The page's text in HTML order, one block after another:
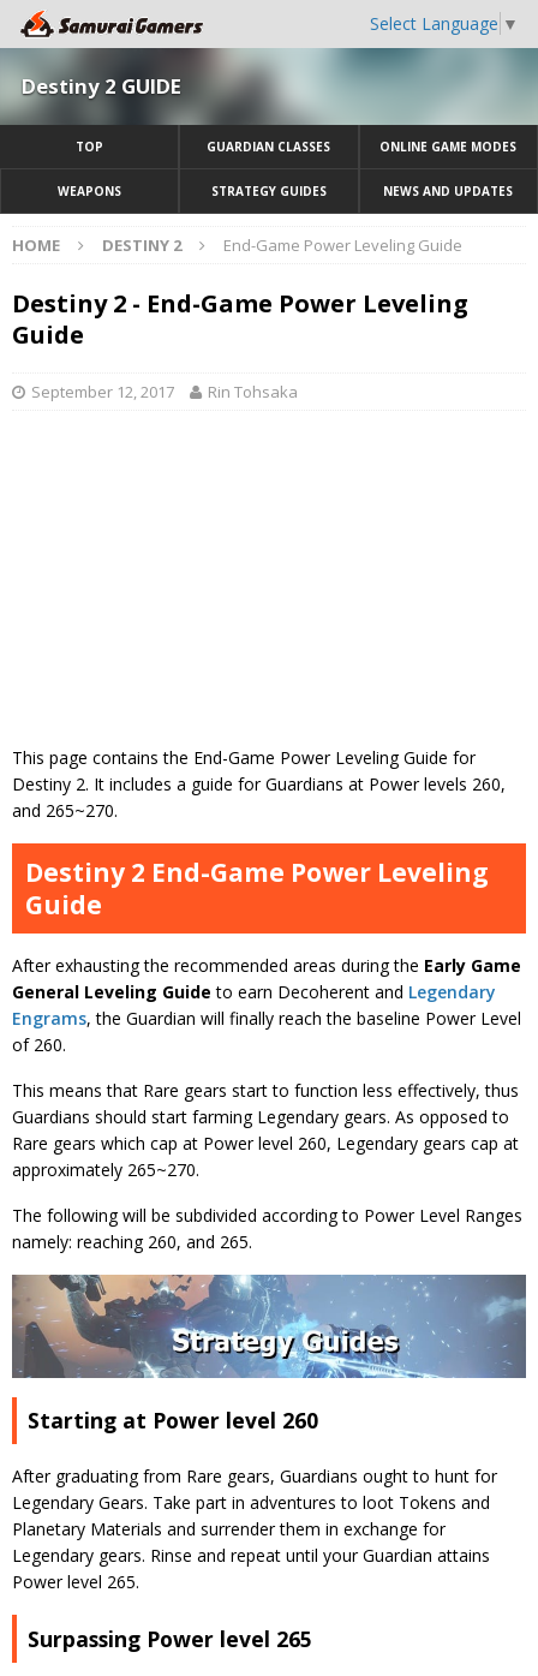
Select Language ▼
Destiny 2 GUIDE
TOP GUARDIAN CLASSES ONLINE GAME MODES
WEAPONS STRATEGY GUIDES NEWS AND UPDATES
HOME DESTINY 2 End-Game Power Leveling Guide
Destiny 2 - End-Game Power Leveling
Guide
September 12, 2017 Rin Tohsaka
This page contains the End-Game Power Leveling Guide for
Destiny 2. It includes a guide for Guardians at Power levels 260,
and 265~270.
Destiny 2 End-Game Power Leveling
Guide
After exhausting the recommended areas during the Early Game
General Leveling Guide to earn Decoherent and Legendary
Engrams, the Guardian will finally reach the baseline Power Level
of 260.
This means that Rare gears start to function less effectively, thus
Guardians should start farming Legendary gears. As opposed to
Rare gears which cap at Power level 260, Legendary gears cap at
approximately 265~270.
The following will be subdivided according to Power Level Ranges
namely: reaching 260, and 265.
Starting at Power level 260
After graduating from Rare gears, Guardians ought to hunt for
Legendary Gears. Take part in adventures to loot Tokens and
Planetary Materials and surrender them in exchange for
Legendary gears. Rinse and repeat until your Guardian attains
Power level 265.
Surpassing Power level 265